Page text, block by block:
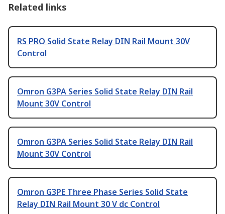
Related links
RS PRO Solid State Relay DIN Rail Mount 30V
Control
Omron G3PA Series Solid State Relay DIN Rail
Mount 30V Control
Omron G3PA Series Solid State Relay DIN Rail
Mount 30V Control
Omron G3PE Three Phase Series Solid State
Relay DIN Rail Mount 30 V dc Control